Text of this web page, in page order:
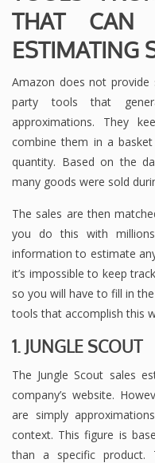
THAT CAN
ESTIMATING
Amazon does not provide
party tools that
approximations. They
combine them in a
quantity. Based on the
many goods were sold
The sales are then
you do this with
information to estimate
it’s impossible to keep
so you will have to fill in
tools that accomplish this
1. JUNGLE SCOUT
The Jungle Scout sales
company’s website.
are simply
context. This figure is
than a specific